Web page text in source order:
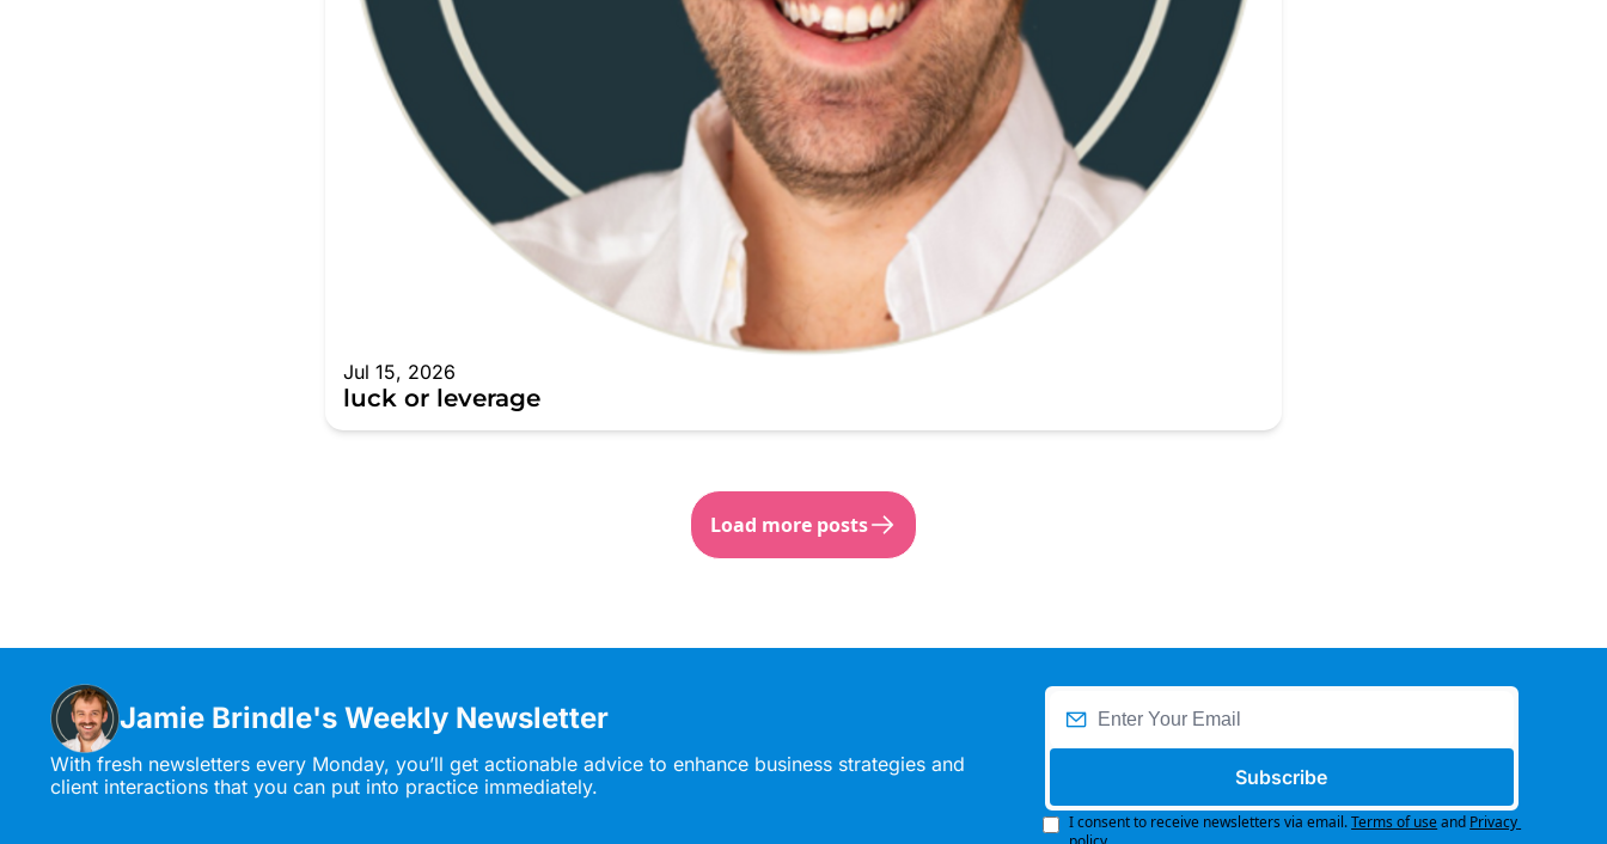
Jul 15, 2026
luck or leverage
Load more posts
Jamie Brindle's Weekly Newsletter
With fresh newsletters every Monday, you’ll get actionable advice to enhance business strategies and
client interactions that you can put into practice immediately.
Subscribe
I consent to receive newsletters via email.Terms of useand Privacy